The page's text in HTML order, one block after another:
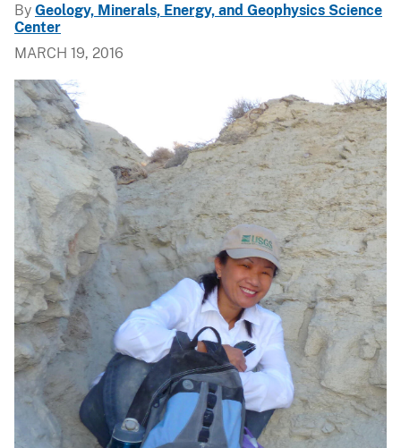
By Geology, Minerals, Energy, and Geophysics Science
Center
MARCH 19, 2016